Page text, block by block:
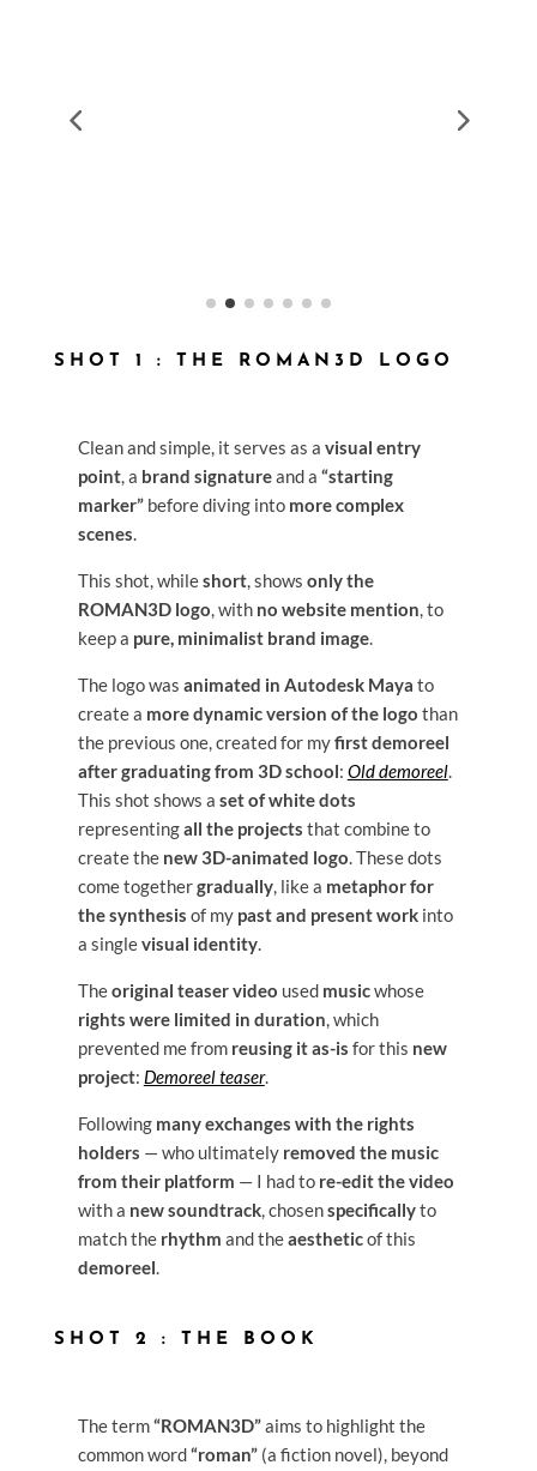
SHOT 1 : THE ROMAN3D LOGO
Clean and simple, it serves as a visual entry
point, a brand signatureand a “starting
marker” before diving into more complex
scenes.
This shot, whileshort, shows only the
ROMAN3D logo, with no website mention, to
keep a pure, minimalist brand image.
The logo was animated in Autodesk Maya to
create a more dynamic version of the logo than
the previous one, created for myfirst demoreel
after graduating from 3D school: Old demoreel.
This shot shows a set of white dots
representingall the projects that combine to
create the new 3D-animated logo. These dots
come togethergradually, like a metaphor for
the synthesis of my past and present work into
a singlevisual identity.
Theoriginal teaser video used musicwhose
rights were limited in duration, which
prevented me from reusing it as-is for this new
project: Demoreel teaser.
Following many exchanges with the rights
holders — who ultimately removed the music
from their platform — I had to re-edit the video
with a new soundtrack, chosenspecificallyto
match the rhythm and theaestheticof this
demoreel.
SHOT 2 : THE BOOK
The term“ROMAN3D”aims to highlight the
common word“roman” (a fiction novel), beyond